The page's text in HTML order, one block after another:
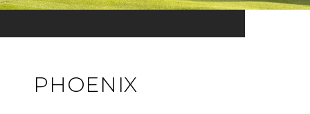
PHOENIX